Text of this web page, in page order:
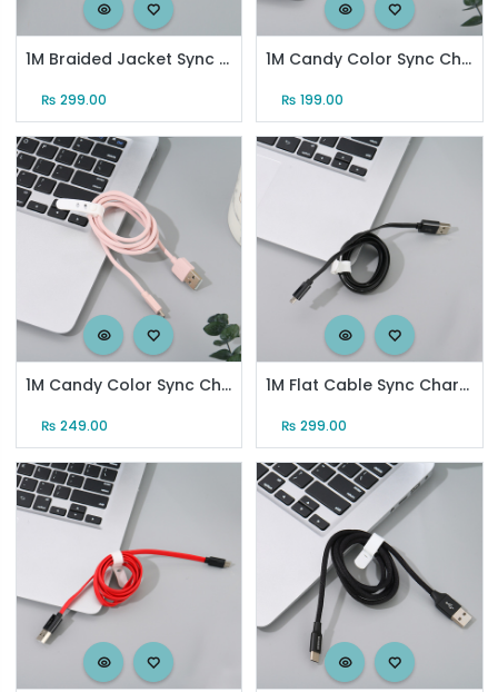
1M Braided Jacket Sync Charging Cable for Type-C (Grayish Blue)
₨ 299.00
1M Candy Color Sync Charging Cable for Android (Gray)
₨ 199.00
1M Candy Color Sync Charging Cable for Android (Pink)
₨ 249.00
1M Flat Cable Sync Charging Cable for Android (Black)
₨ 299.00